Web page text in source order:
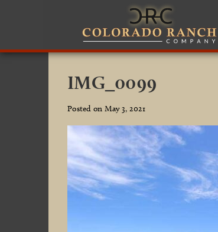
IMG_0099
Posted on May 3, 2021